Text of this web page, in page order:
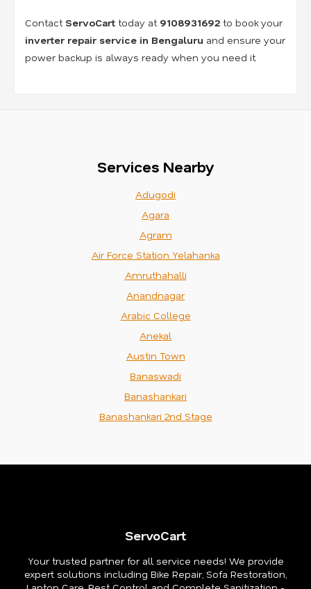
Contact ServoCart today at 9108931692 to book your
inverter repair service in Bengaluru and ensure your
power backup is always ready when you need it.
Services Nearby
Adugodi
Agara
Agram
Air Force Station Yelahanka
Amruthahalli
Anandnagar
Arabic College
Anekal
Austin Town
Banaswadi
Banashankari
Banashankari 2nd Stage
ServoCart
Your trusted partner for all service needs! We provide
expert solutions including Bike Repair, Sofa Restoration,